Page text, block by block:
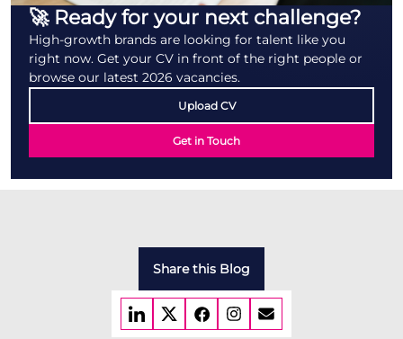
🚀 Ready for your next challenge?
High-growth brands are looking for talent like you
right now. Get your CV in front of the right people or
browse our latest 2026 vacancies.
Upload CV
Get in Touch
Share this Blog